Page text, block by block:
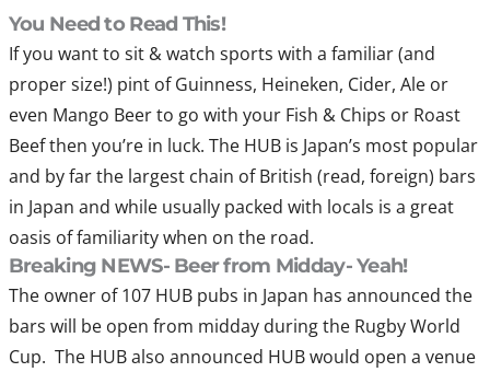
You Need to Read This!
If you want to sit & watch sports with a familiar (and
proper size!) pint of Guinness, Heineken, Cider, Ale or
even Mango Beer to go with your Fish & Chips or Roast
Beef then you’re in luck. The HUB is Japan’s most popular
and by far the largest chain of British (read, foreign) bars
in Japan and while usually packed with locals is a great
oasis of familiarity when on the road.
Breaking NEWS- Beer from Midday- Yeah!
The owner of 107 HUB pubs in Japan has announced the
bars will be open from midday during the Rugby World
Cup. The HUB also announced HUB would open a venue